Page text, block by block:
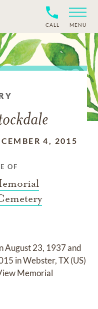
CALL MENU
4, 2015
OF
August 23, 1937and
in Webster, TX (US)
Memorial